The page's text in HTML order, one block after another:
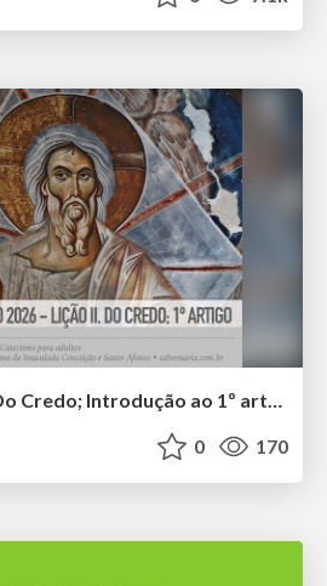
Catecismo 26 #2 - Do Credo; Introdução ao 1º artigo
0 170